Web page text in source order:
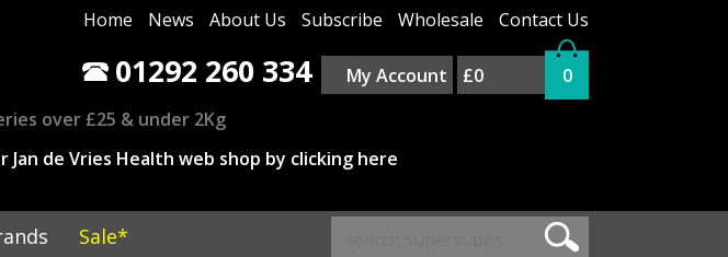
Home News About Us Subscribe Wholesale Contact Us
01292 260 334 My Account £0
0
over £25 & under 2Kg
de Vries Health web shop by clicking here
Sale*